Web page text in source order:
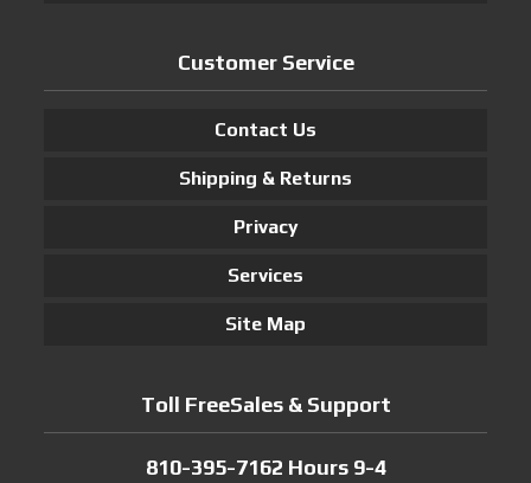
Customer Service
Contact Us
Shipping & Returns
Privacy
Services
Site Map
Toll FreeSales & Support
810-395-7162 Hours 9-4